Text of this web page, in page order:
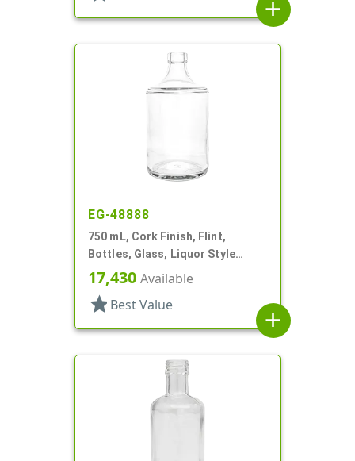
add
EG-48888
750 mL, Cork Finish, Flint,
Bottles, Glass, Liquor Style
Round
17,430 Available
star Best Value
add